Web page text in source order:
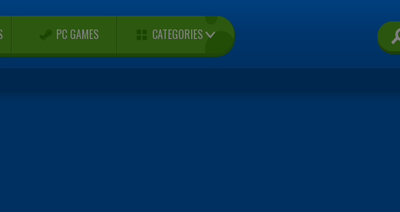
PC GAMES CATEGORIES